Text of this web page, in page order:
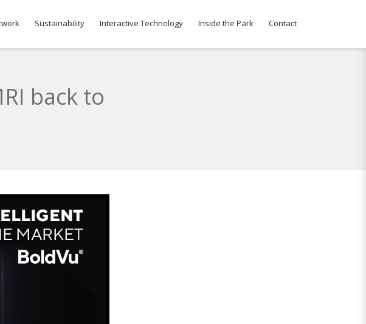
Sustainability Interactive Technology Inside the Park Contact
back to